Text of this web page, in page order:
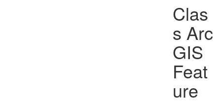
Clas
s Arc
GIS
Feat
ure